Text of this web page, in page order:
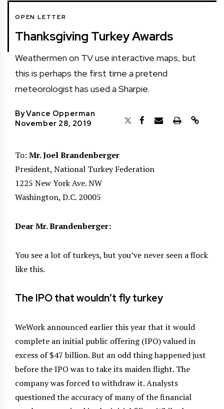
OPEN LETTER
Thanksgiving Turkey Awards
Weathermen on TV use interactive maps, but
this is perhaps the first time a pretend
meteorologist has used a Sharpie.
ByVance Opperman
November 28, 2019
To: Mr. Joel Brandenberger
President, National Turkey Federation
1225 New York Ave. NW
Washington, D.C. 20005
Dear Mr. Brandenberger:
You see a lot of turkeys, but you’ve never seen a flock
like this.
The IPO that wouldn’t fly turkey
WeWork announced earlier this year that it would
complete an initial public offering (IPO) valued in
excess of $47 billion. But an odd thing happened just
before the IPO was to take its maiden flight. The
company was forced to withdraw it. Analysts
questioned the accuracy of many of the financial